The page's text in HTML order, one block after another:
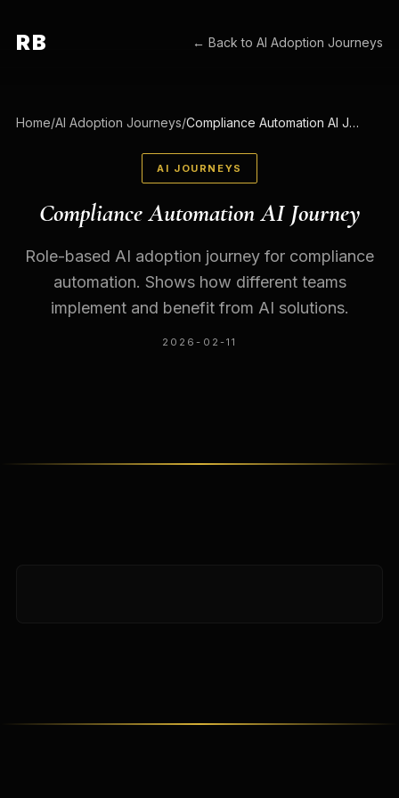
RB ← Back toAI Adoption Journeys
Home/AI Adoption Journeys/ Compliance Automation AI Journey
AI JOURNEYS
Compliance Automation AI Journey
Role-based AI adoption journey for compliance
automation. Shows how different teams
implement and benefit from AI solutions.
2026-02-11